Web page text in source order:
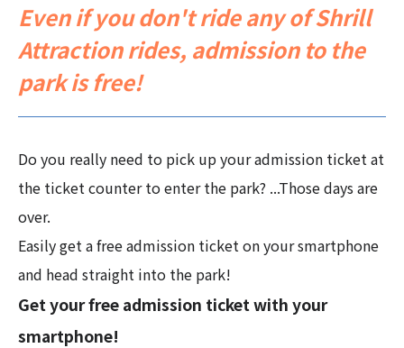
Even if you don't ride any of Shrill
Attraction rides, admission to the
park is free!
Do you really need to pick up your admission ticket at
the ticket counter to enter the park? ...Those days are
over.
Easily get a free admission ticket on your smartphone
and head straight into the park!
Get your free admission ticket with your
smartphone!